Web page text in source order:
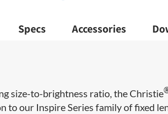
Specs Accessories
size-to-brightness ratio, the Christie
to our Inspire Series family of fixed